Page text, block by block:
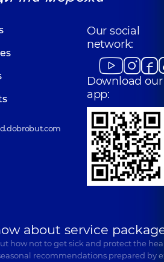
Our social
network:
Download our
app:
about service
how not to get sick and protect the
recommendations prepared by